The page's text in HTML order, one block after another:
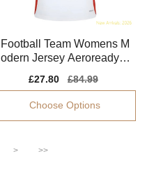
Football Team Womens M
odern Jersey Aeroready S
Sale
price
£27.80
Regular
price
£84.99
Choose Options
> >>